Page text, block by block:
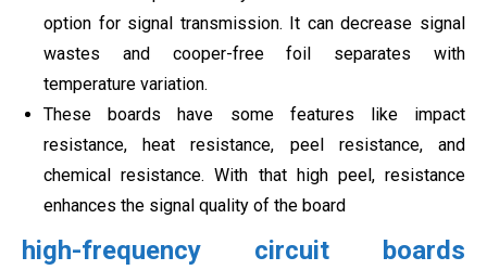
option for signal transmission. It can decrease signal
wastes and cooper-free foil separates with
temperature variation.
These boards have some features like impact
resistance, heat resistance, peel resistance, and
chemical resistance. With that high peel, resistance
enhances the signal quality of the board
high-frequency circuit boards